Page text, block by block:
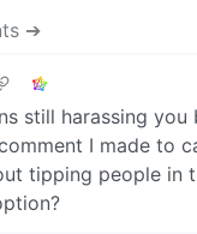
➔
still harassing you
I made to
tipping people in